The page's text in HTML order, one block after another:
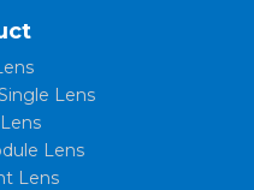
Lens
Lens
Lens